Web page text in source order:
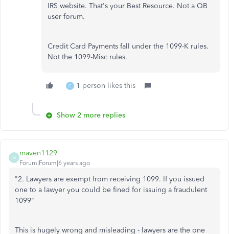
IRS website. That's your Best Resource. Not a QB
user forum.
Credit Card Payments fall under the 1099-K rules.
Not the 1099-Misc rules.
C 1 person likes this
Show 2 more replies
M
maven1129
Forum|Forum|6 years ago
"2. Lawyers are exempt from receiving 1099. If you issued
one to a lawyer you could be fined for issuing a fraudulent
1099"
This is hugely wrong and misleading - lawyers are the one